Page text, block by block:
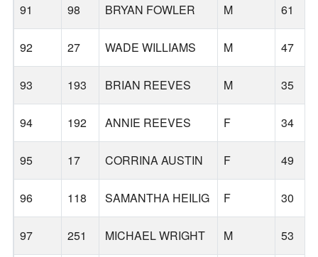
91 98 BRYAN FOWLER M 61
92 27 WADE WILLIAMS M 47
93 193 BRIAN REEVES M 35
94 192 ANNIE REEVES F 34
95 17 CORRINA AUSTIN F 49
96 118 SAMANTHA HEILIG F 30
97 251 MICHAEL WRIGHT M 53